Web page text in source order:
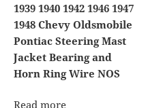
1939 1940 1942 1946 1947
1948 Chevy Oldsmobile
Pontiac Steering Mast
Jacket Bearing and
Horn Ring Wire NOS
Read more